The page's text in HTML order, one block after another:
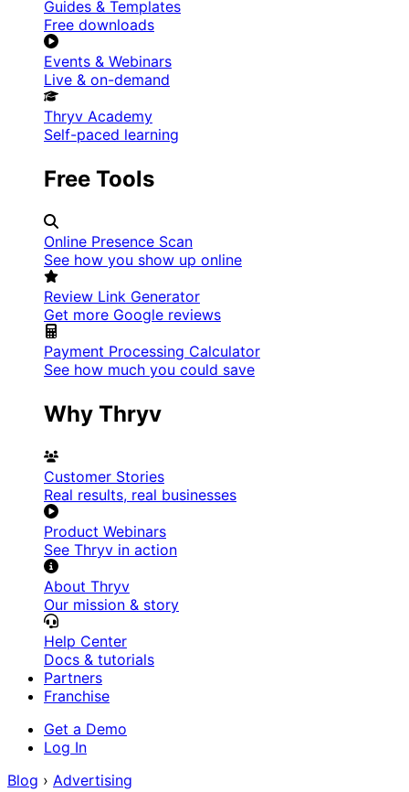
Guides & Templates
Free downloads
Events & Webinars
Live & on-demand
Thryv Academy
Self-paced learning
Free Tools
Online Presence Scan
See how you show up online
Review Link Generator
Get more Google reviews
Payment Processing Calculator
See how much you could save
Why Thryv
Customer Stories
Real results, real businesses
Product Webinars
See Thryv in action
About Thryv
Our mission & story
Help Center
Docs & tutorials
Partners
Franchise
Get a Demo
Log In
Blog › Advertising